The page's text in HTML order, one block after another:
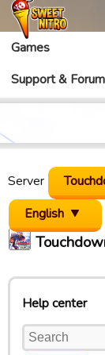
Games
Support &
Server
English
Help center